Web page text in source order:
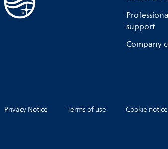
support
Company
Privacy Notice Terms of use Cookie notice